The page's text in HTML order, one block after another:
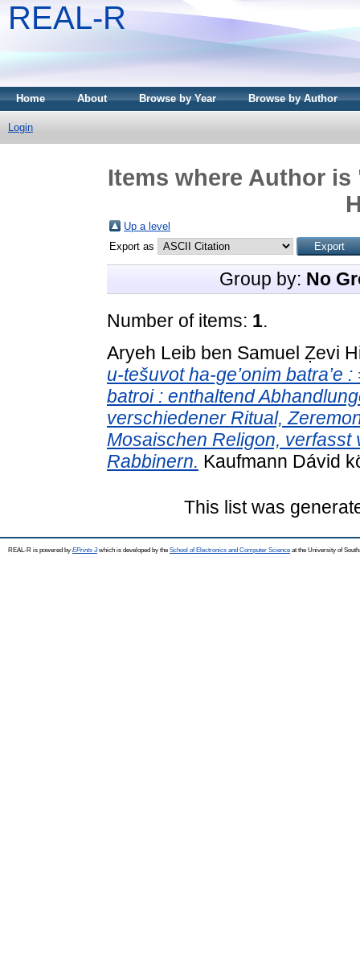
REAL-R
Home About Browse by Year Browse by Author
Login
Items where Author is
Up a level
Export as
Group by: No
Number of items: 1.
Aryeh Leib ben Samuel Ẓevi
u-tešuvot ha-ge’onim batra’e
batroi : enthaltend
verschiedener Ritual,
Mosaischen Religon,
Rabbinern. Kaufmann Dávid
This list was
REAL-R is powered by EPrints 3which is developed by the School of Electronics and Computer Science at the University of